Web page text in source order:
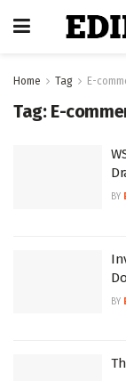
Home Tag E-
Tag: E-
BY
BY